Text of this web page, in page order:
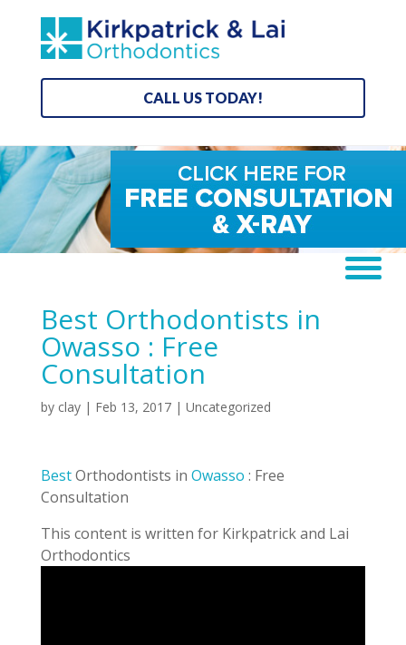
CALL US TODAY!
Best Orthodontists in
Owasso : Free
Consultation
by clay| Feb 13, 2017| Uncategorized
BestOrthodontists in Owasso : Free
Consultation
This content is written for Kirkpatrick and Lai
Orthodontics